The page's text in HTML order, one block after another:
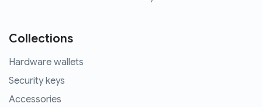
Collections
Hardware wallets
Security keys
Accessories